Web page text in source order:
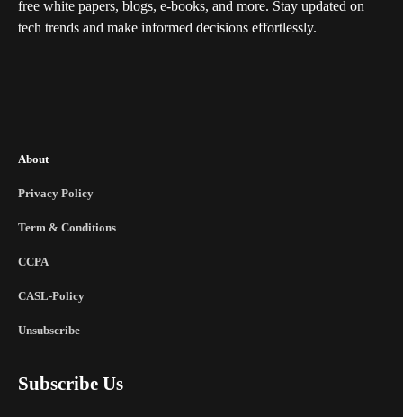
free white papers, blogs, e-books, and more. Stay updated on
tech trends and make informed decisions effortlessly.
About
Privacy Policy
Term & Conditions
CCPA
CASL-Policy
Unsubscribe
Subscribe Us